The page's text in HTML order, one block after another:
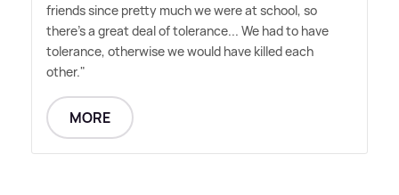
friends since pretty much we were at school, so
there's a great deal of tolerance... We had to have
tolerance, otherwise we would have killed each
other."
MORE